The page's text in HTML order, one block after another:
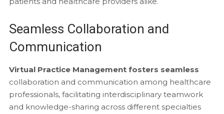
Seamless Collaboration and
Communication
Virtual Practice Management fosters seamless
collaboration and communication among healthcare
professionals, facilitating interdisciplinary teamwork
and knowledge-sharing across different specialties